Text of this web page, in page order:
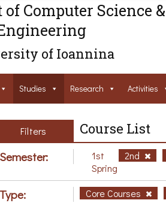
Computer Science &
of Ioannina
Studies Research Activities
Filters Course List
Semester: 1st 2nd
Spring
Type: Core Courses